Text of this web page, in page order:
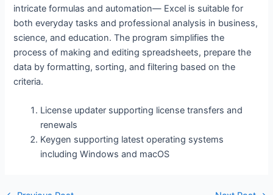
intricate formulas and automation— Excel is suitable for
both everyday tasks and professional analysis in business,
science, and education. The program simplifies the
process of making and editing spreadsheets, prepare the
data by formatting, sorting, and filtering based on the
criteria.
License updater supporting license transfers and
renewals
Keygen supporting latest operating systems
including Windows and macOS